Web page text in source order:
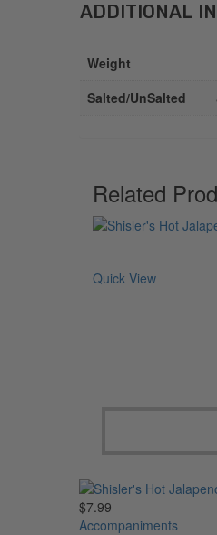
ADDITIONAL
Weight
Salted/UnSalted
Related
Quick View
$7.99
Accompaniments